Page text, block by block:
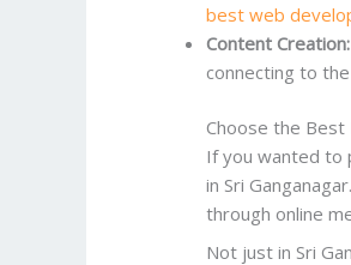
best web
Content
connecting to
Choose the Best
If you wanted to
in Sri
through online
Not just in Sri